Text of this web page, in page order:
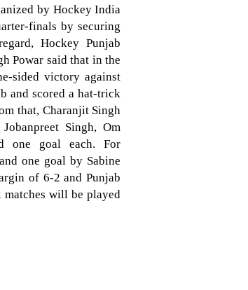
by Hockey India
finals by securing
Hockey Punjab
Powar said that in the
sided victory against
and scored a hat-trick
that, Charanjit Singh
Singh, Om
one goal each. For
one goal by Sabine
of 6-2 and Punjab
will be played